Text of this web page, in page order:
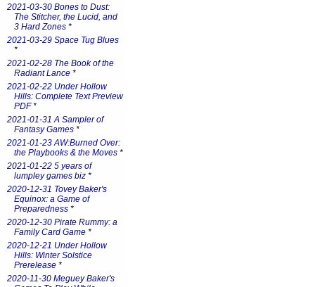
2021-03-30 Bones to Dust:
The Stitcher, the Lucid, and
3 Hard Zones *
2021-03-29 Space Tug Blues
*
2021-02-28 The Book of the
Radiant Lance *
2021-02-22 Under Hollow
Hills: Complete Text Preview
PDF*
2021-01-31 A Sampler of
Fantasy Games *
2021-01-23 AW:Burned Over:
the Playbooks & the Moves *
2021-01-22 5 years of
lumpley games biz *
2020-12-31 Tovey Baker's
Equinox: a Game of
Preparedness *
2020-12-30 Pirate Rummy: a
Family Card Game *
2020-12-21 Under Hollow
Hills: Winter Solstice
Prerelease *
2020-11-30 Meguey Baker's